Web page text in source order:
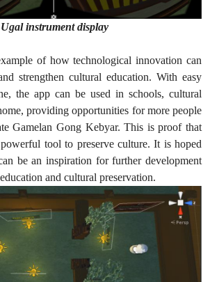
Ugal instrument display
of how technological innovation can
strengthen cultural education. With easy
the app can be used in schools, cultural
providing opportunities for more people
Gamelan Gong Kebyar. This is proof that
tool to preserve culture. It is hoped
be an inspiration for further development
and cultural preservation.